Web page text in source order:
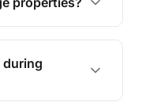
small yards
your
during